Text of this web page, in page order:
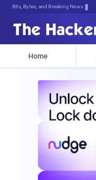
Bits, Bytes, and Breaking News
Home